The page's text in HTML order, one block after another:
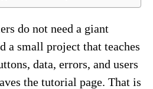
do not need a giant
a small project that teaches
data, errors, and users
the tutorial page. That is